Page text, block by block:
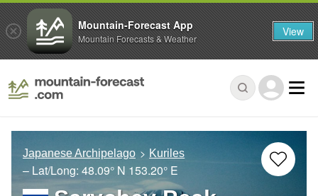
Japanese Archipelago Kuriles
– Lat/Long: 48.09° N 153.20° E
Mountain-Forecast App
Mountain Forecasts & Weather View